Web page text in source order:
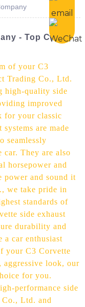
- Top China
of your C3
Trading Co., Ltd.
high-quality side
improved
for your classic
are made
seamlessly
They are also
horsepower and
power and sound it
we take pride in
standards of
side exhaust
durability and
car enthusiast
your C3 Corvette
look, our
for you.
performance side
Co., Ltd. and